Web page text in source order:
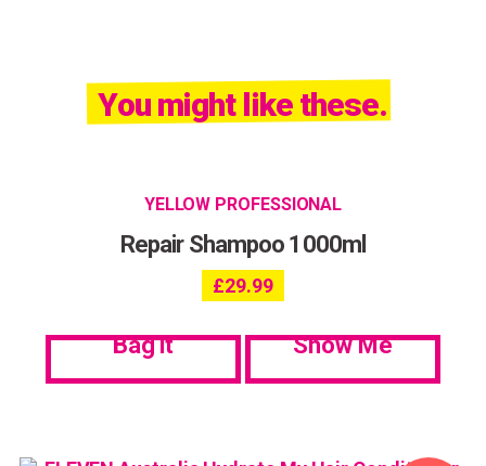
You might like these.
YELLOW PROFESSIONAL
Repair Shampoo 1000ml
£29.99
Bag it Show Me